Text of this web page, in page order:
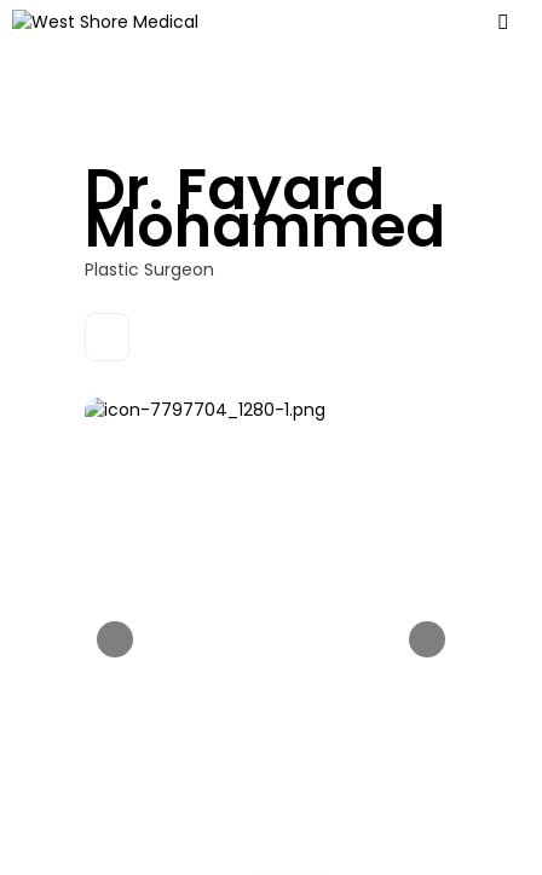
Dr. Fayard
Mohammed
Plastic Surgeon